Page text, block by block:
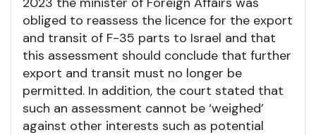
obliged to reassess the licence for the export
and transit of F-35 parts to Israel and that
this assessment should conclude that further
export and transit must no longer be
permitted. In addition, the court stated that
such an assessment cannot be ‘weighed’
against other interests such as potential